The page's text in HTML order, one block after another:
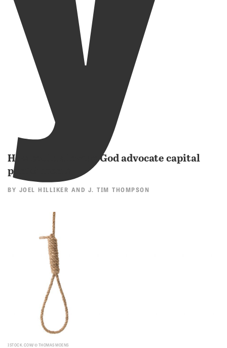
How could a loving God advocate capital
punishment?
BY JOEL HILLIKER AND J. TIM THOMPSON
ISTOCK.COM/© THOMAS MOENS